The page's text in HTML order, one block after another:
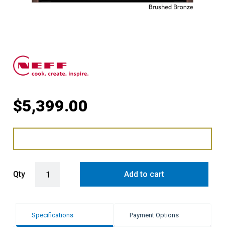
$5,399.00
Qty Add to cart
Specifications Payment Options